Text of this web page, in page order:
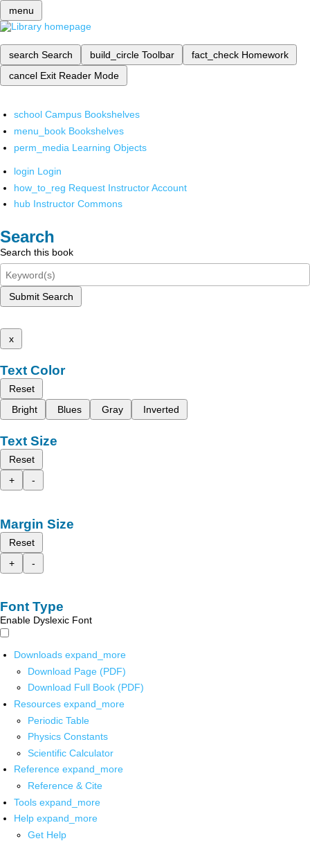
menu
search Search build_circle Toolbar fact_check Homework
cancel Exit Reader Mode
school Campus Bookshelves
menu_book Bookshelves
perm_media Learning Objects
login Login
how_to_reg Request Instructor Account
hub Instructor Commons
Search
Search this book
Submit Search
x
Text Color
Reset
Bright
Blues Gray Inverted
Text Size
Reset
+
-
Margin Size
Reset
+
-
Font Type
Enable Dyslexic Font
Downloads expand_more
Download Page (PDF)
Download Full Book (PDF)
Resources expand_more
Periodic Table
Physics Constants
Scientific Calculator
Reference expand_more
Reference & Cite
Tools expand_more
Help expand_more
Get Help